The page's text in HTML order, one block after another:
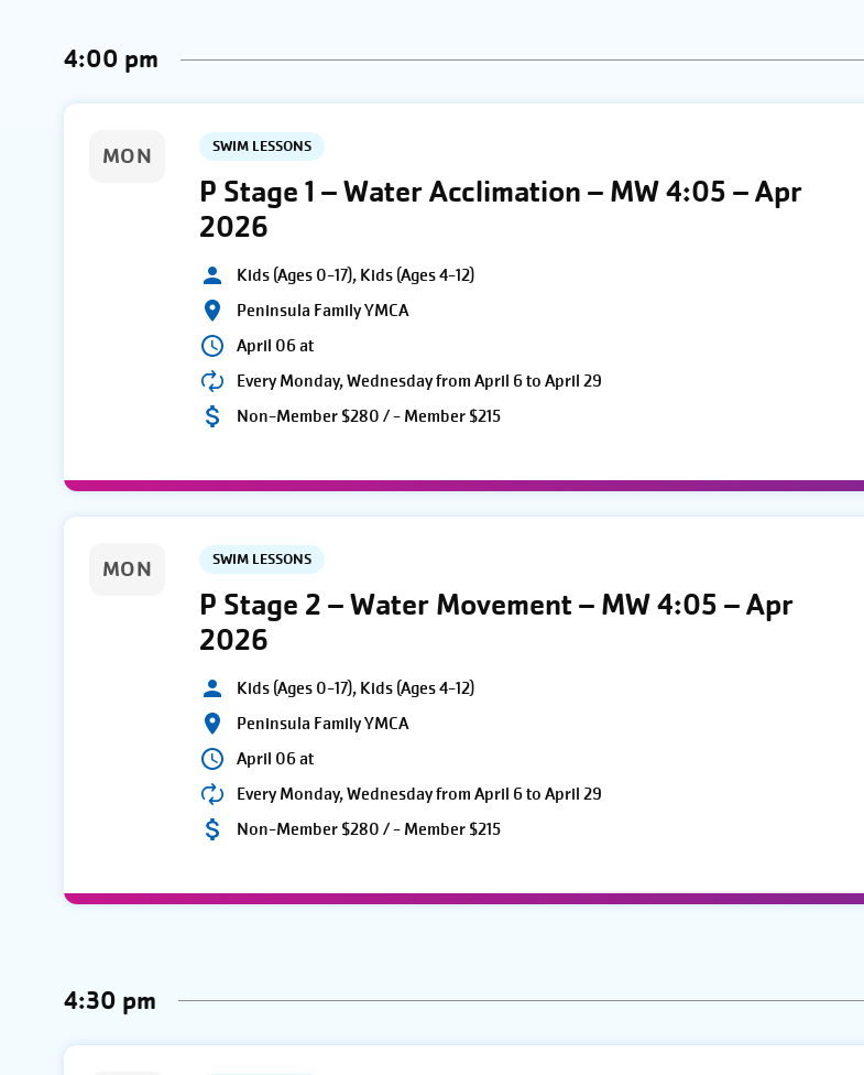
VIEWS
NAVIGATION
list
refresh
with
4:00 pm
MON SWIM LESSONS
P Stage 1 – Water Acclimation – MW 4:05 – Apr
2026
Kids (Ages 0-17), Kids (Ages 4-12)
Peninsula Family YMCA
April 06 at
Every Monday, Wednesday from April 6 to April 29
Non-Member $280 / - Member $215
MON SWIM LESSONS
P Stage 2 – Water Movement – MW 4:05 – Apr
2026
Kids (Ages 0-17), Kids (Ages 4-12)
Peninsula Family YMCA
April 06 at
Every Monday, Wednesday from April 6 to April 29
Non-Member $280 / - Member $215
4:30 pm